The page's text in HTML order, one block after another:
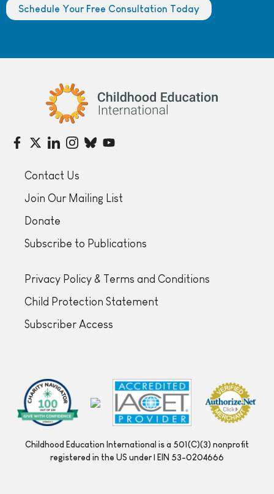
Schedule Your Free Consultation Today
Childhood Education International
Contact Us
Join Our Mailing List
Donate
Subscribe to Publications
Privacy Policy & Terms and Conditions
Child Protection Statement
Subscriber Access
Childhood Education International is a 501(C)(3) nonprofit
registered in the US under | EIN 53-0204666